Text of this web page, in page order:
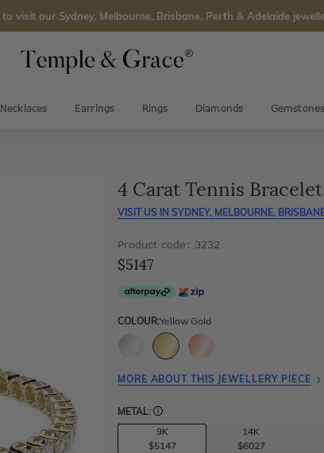
to visit our Sydney, Melbourne, Brisbane, Perth & Adelaide
Necklaces Earrings Rings Diamonds Gemstones
4 Carat Tennis Bracelet
VISIT US IN SYDNEY, MELBOURNE,
Product code: 3232
$5147
COLOUR:Yellow Gold
MORE ABOUT THIS JEWELLERY PIECE
METAL:
9K
$5147
14K
$6027